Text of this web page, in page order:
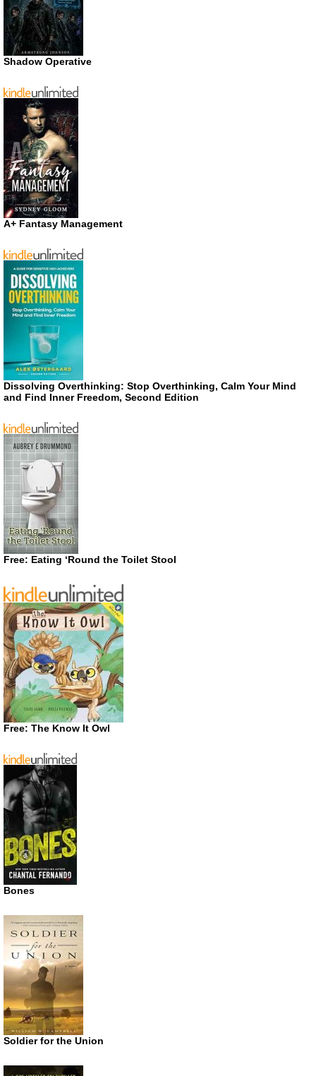
Shadow Operative
A+ Fantasy Management
Dissolving Overthinking: Stop Overthinking, Calm Your Mind
and Find Inner Freedom, Second Edition
Free: Eating ‘Round the Toilet Stool
Free: The Know It Owl
Bones
Soldier for the Union